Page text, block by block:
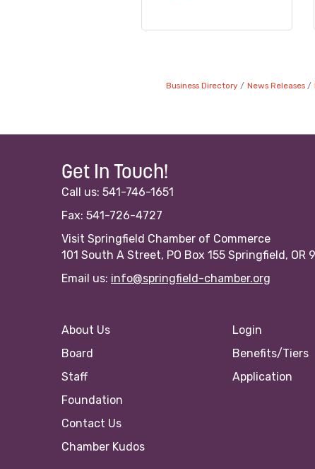
Business Directory News Releases
Get In Touch!
Call us: 541-746-1651
Fax: 541-726-4727
Visit Springfield Chamber of Commerce
101 South A Street, PO Box 155 Springfield, OR
Email us: info@springfield-chamber.org
About Us
Board
Staff
Foundation
Contact Us
Chamber Kudos
Login
Benefits/Tiers
Application